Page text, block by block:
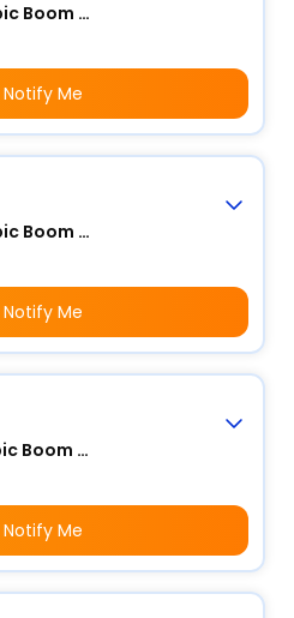
34m Telescopic Boom Lift - Electric
Notify Me
30m Telescopic Boom Lift - Electric
Notify Me
28m Telescopic Boom Lift - Electric
Notify Me